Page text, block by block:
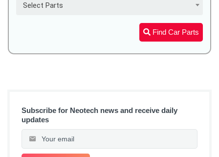
Select Parts
Find Car Parts
Subscribe for Neotech news and receive daily
updates